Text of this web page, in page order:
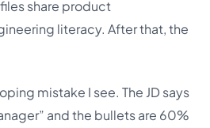
share product
literacy. After that, the
mistake I see. The JD says
and the bullets are 60%